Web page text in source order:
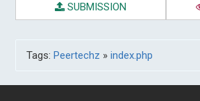
SUBMISSION
Tags: Peertechz » index.php